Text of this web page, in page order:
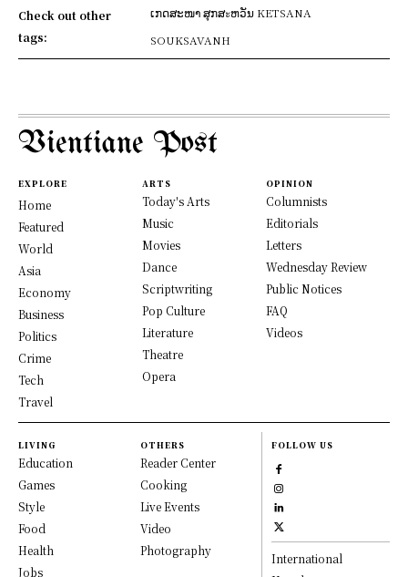
Check out other
tags:
ເກດສະໜາ ສຸກສะຫວັນ KETSANA
SOUKSAVANH
Vientiane Post
EXPLORE
Home
Featured
World
Asia
Economy
Business
Politics
Crime
Tech
Travel
ARTS
Today's Arts
Music
Movies
Dance
Scriptwriting
Pop Culture
Literature
Theatre
Opera
OPINION
Columnists
Editorials
Letters
Wednesday Review
Public Notices
FAQ
Videos
LIVING
Education
Games
Style
Food
Health
Jobs
OTHERS
Reader Center
Cooking
Live Events
Video
Photography
FOLLOW US
International